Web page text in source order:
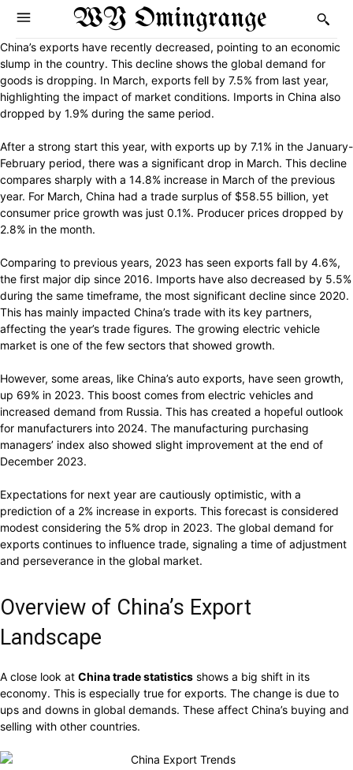
WY Omingrange
China’s exports have recently decreased, pointing to an economic
slump in the country. This decline shows the global demand for
goods is dropping. In March, exports fell by 7.5% from last year,
highlighting the impact of market conditions. Imports in China also
dropped by 1.9% during the same period.
After a strong start this year, with exports up by 7.1% in the January-
February period, there was a significant drop in March. This decline
compares sharply with a 14.8% increase in March of the previous
year. For March, China had a trade surplus of $58.55 billion, yet
consumer price growth was just 0.1%. Producer prices dropped by
2.8% in the month.
Comparing to previous years, 2023 has seen exports fall by 4.6%,
the first major dip since 2016. Imports have also decreased by 5.5%
during the same timeframe, the most significant decline since 2020.
This has mainly impacted China’s trade with its key partners,
affecting the year’s trade figures. The growing electric vehicle
market is one of the few sectors that showed growth.
However, some areas, like China’s auto exports, have seen growth,
up 69% in 2023. This boost comes from electric vehicles and
increased demand from Russia. This has created a hopeful outlook
for manufacturers into 2024. The manufacturing purchasing
managers’ index also showed slight improvement at the end of
December 2023.
Expectations for next year are cautiously optimistic, with a
prediction of a 2% increase in exports. This forecast is considered
modest considering the 5% drop in 2023. The global demand for
exports continues to influence trade, signaling a time of adjustment
and perseverance in the global market.
Overview of China’s Export
Landscape
A close look at China trade statistics shows a big shift in its
economy. This is especially true for exports. The change is due to
ups and downs in global demands. These affect China’s buying and
selling with other countries.